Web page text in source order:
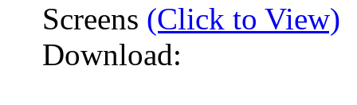
Screens (Click to View)
Download: